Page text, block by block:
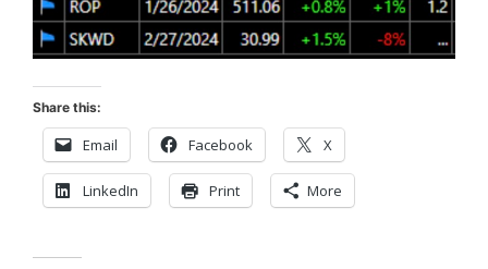
Share this:
Email Facebook X
LinkedIn Print More